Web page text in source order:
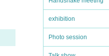
exhibition
Photo session